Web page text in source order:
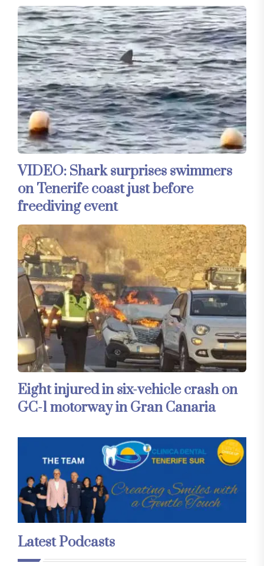
VIDEO: Shark surprises swimmers
on Tenerife coast just before
freediving event
Eight injured in six-vehicle crash on
GC-1 motorway in Gran Canaria
Latest Podcasts